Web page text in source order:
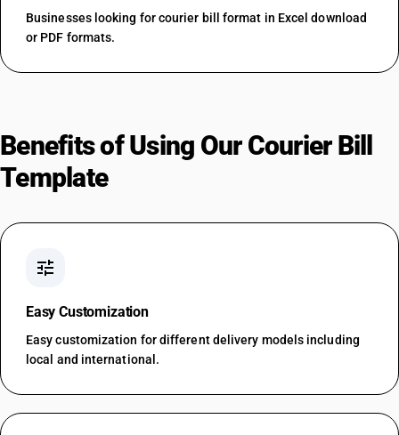
Businesses looking for courier bill format in Excel download
or PDF formats.
Benefits of Using Our Courier Bill
Template
tune
Easy Customization
Easy customization for different delivery models including
local and international.